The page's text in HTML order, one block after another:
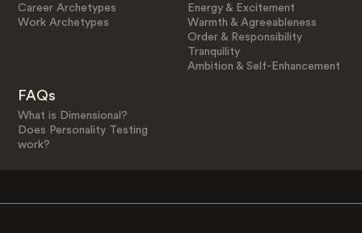
Career Archetypes
Work Archetypes
Energy & Excitement
Warmth & Agreeableness
Order & Responsibility
Tranquility
Ambition & Self-Enhancement
FAQs
What is Dimensional?
Does Personality Testing
work?